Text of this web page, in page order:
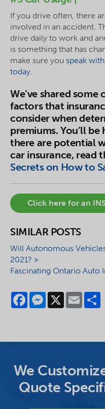
If you drive often, there
involved in an accident.
drive daily to work and
is something that has
make sure you speak
today.
We’ve shared
factors that
consider when
premiums. You’ll
there are potential
car insurance, read
Secrets on How to
Click here for an
SIMILAR POSTS
Will Autonomous
2021? »
Fascinating Ontario Auto
FacebookMessenger
X Email
We
Quote